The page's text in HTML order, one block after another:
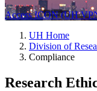
Access ICON (UH
UH Home
Division of
Compliance
Research